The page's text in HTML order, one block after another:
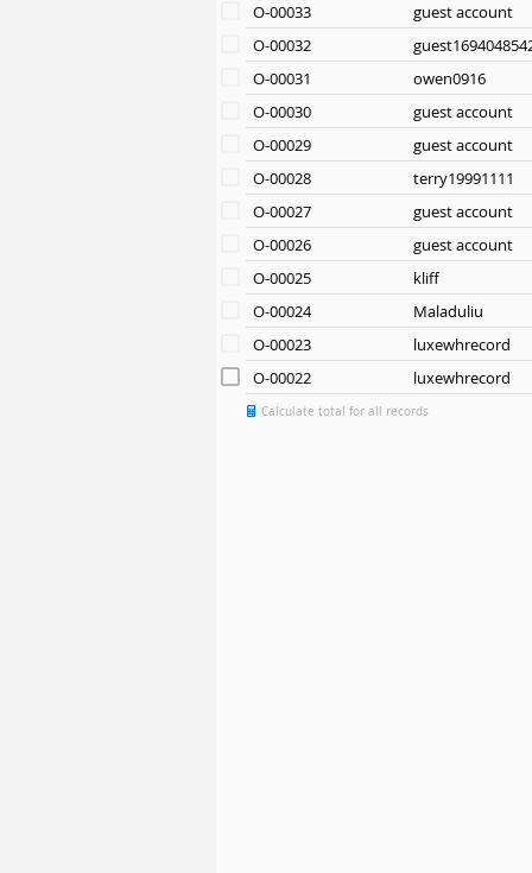
O-00033
guest account
O-00032
O-00031
owen0916
O-00030
guest account
O-00029
guest account
O-00028
terry19991111
O-00027
guest account
O-00026
guest account
O-00025
kliff
O-00024
Maladuliu
O-00023
luxewhrecord
O-00022
luxewhrecord
Calculate total for all records